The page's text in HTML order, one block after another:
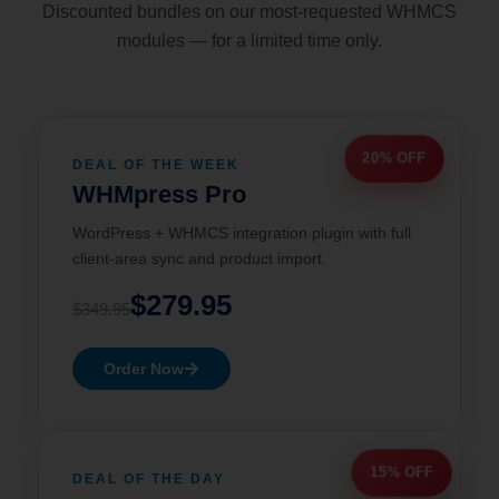
Discounted bundles on our most-requested WHMCS
modules — for a limited time only.
20% OFF
DEAL OF THE WEEK
WHMpress Pro
WordPress + WHMCS integration plugin with full
client-area sync and product import.
$279.95
Order Now
15% OFF
DEAL OF THE DAY